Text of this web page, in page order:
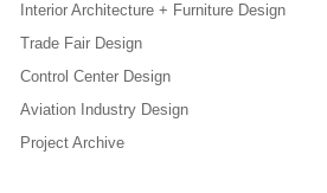
Interior Architecture + Furniture Design
Trade Fair Design
Control Center Design
Aviation Industry Design
Project Archive